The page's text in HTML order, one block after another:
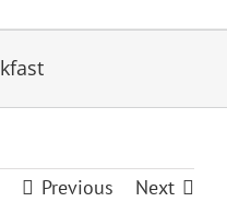
Previous Next